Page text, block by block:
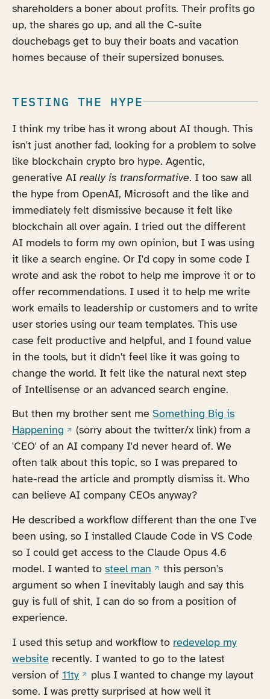
shareholders a boner about profits. Their profits go
up, the shares go up, and all the C-suite
douchebags get to buy their boats and vacation
homes because of their supersized bonuses.
TESTING THE HYPE
I think my tribe has it wrong about AI though. This
isn't just another fad, looking for a problem to solve
like blockchain crypto bro hype. Agentic,
generative AI really is transformative. I too saw all
the hype from OpenAI, Microsoft and the like and
immediately felt dismissive because it felt like
blockchain all over again. I tried out the different
AI models to form my own opinion, but I was using
it like a search engine. Or I'd copy in some code I
wrote and ask the robot to help me improve it or to
offer recommendations. I used it to help me write
work emails to leadership or customers and to write
user stories using our team templates. This use
case felt productive and helpful, and I found value
in the tools, but it didn't feel like it was going to
change the world. It felt like the natural next step
of Intellisense or an advanced search engine.
But then my brother sent me Something Big is
Happening (opens in a new tab)
(sorry about the twitter/x link) from a
'CEO' of an AI company I'd never heard of. We
often talk about this topic, so I was prepared to
hate-read the article and promptly dismiss it. Who
can believe AI company CEOs anyway?
He described a workflow different than the one I've
been using, so I installed Claude Code in VS Code
so I could get access to the Claude Opus 4.6
model. I wanted to steel man (opens in a new tab)
this person's
argument so when I inevitably laugh and say this
guy is full of shit, I can do so from a position of
experience.
I used this setup and workflow to redevelop my
website recently. I wanted to go to the latest
version of 11ty(opens in a new tab)
plus I wanted to change my layout
some. I was pretty surprised at how well it